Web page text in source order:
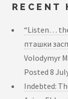
RECENT
“Listen…
пташки
Volodymyr
Posted 8
Indebted: